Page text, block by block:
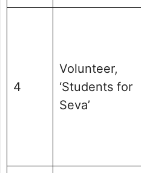
4
Volunteer,
‘Students for
Seva’